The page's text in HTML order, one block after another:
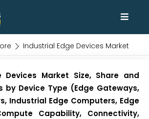
Industrial Edge Devices Market
Devices Market Size, Share and
by Device Type (Edge Gateways,
Industrial Edge Computers, Edge
Capability, Connectivity,